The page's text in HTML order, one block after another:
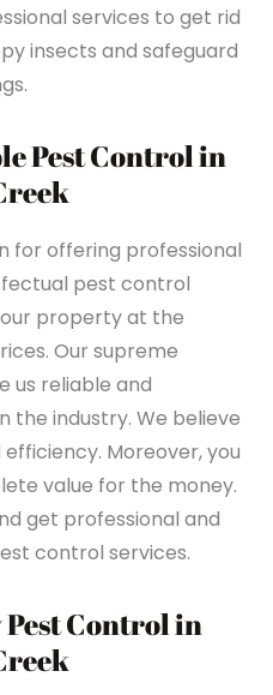
services to get rid
insects and safeguard
Pest Control in
for offering professional
pest control
property at the
Our supreme
us reliable and
the industry. We believe
Moreover, you
value for the money.
get professional and
control services.
Pest Control in